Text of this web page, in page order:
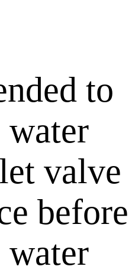
to
water
valve
before
water